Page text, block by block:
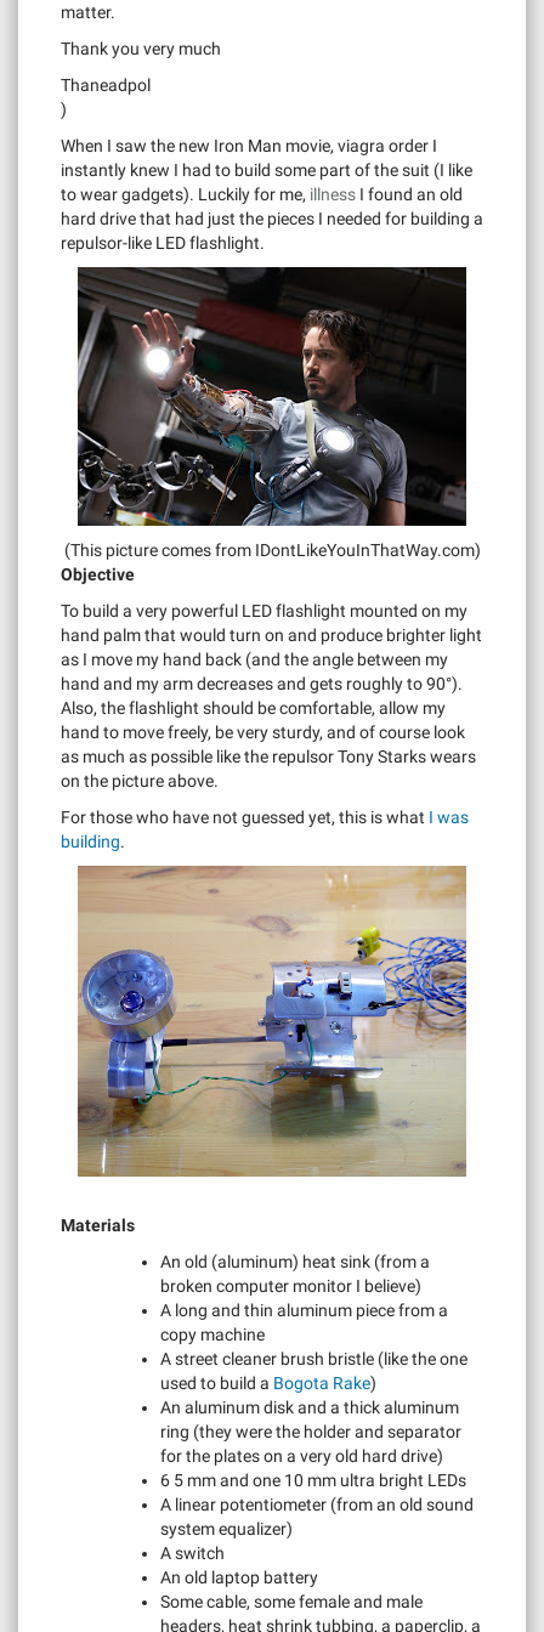
matter.
Thank you very much
Thaneadpol
)
When I saw the new Iron Man movie, viagra order I
instantly knew I had to build some part of the suit (I like
to wear gadgets). Luckily for me, illness I found an old
hard drive that had just the pieces I needed for building a
repulsor-like LED flashlight.
(This picture comes from IDontLikeYouInThatWay.com)
Objective
To build a very powerful LED flashlight mounted on my
hand palm that would turn on and produce brighter light
as I move my hand back (and the angle between my
hand and my arm decreases and gets roughly to 90°).
Also, the flashlight should be comfortable, allow my
hand to move freely, be very sturdy, and of course look
as much as possible like the repulsor Tony Starks wears
on the picture above.
For those who have not guessed yet, this is what I was
building.
Materials
An old (aluminum) heat sink (from a
broken computer monitor I believe)
A long and thin aluminum piece from a
copy machine
A street cleaner brush bristle (like the one
used to build a Bogota Rake)
An aluminum disk and a thick aluminum
ring (they were the holder and separator
for the plates on a very old hard drive)
6 5 mm and one 10 mm ultra bright LEDs
A linear potentiometer (from an old sound
system equalizer)
A switch
An old laptop battery
Some cable, some female and male
headers, heat shrink tubbing, a paperclip, a